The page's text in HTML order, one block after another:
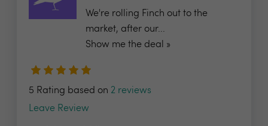
We're rolling Finch out to the
market, after our...
Show me the deal »
5 Rating based on 2 reviews
Leave Review